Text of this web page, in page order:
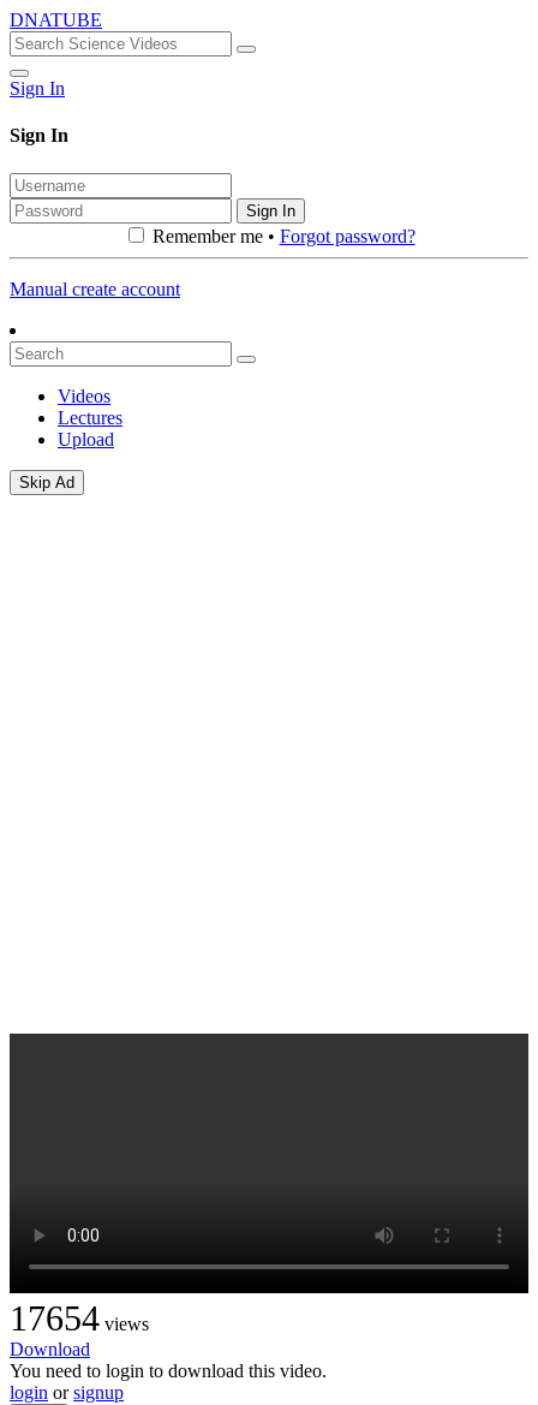
DNATUBE
Sign In
Sign In
Sign In
Remember me • Forgot password?
Manual create account
Videos
Lectures
Upload
Skip Ad
17654 views
Download
You need to login to download this video.
login orsignup